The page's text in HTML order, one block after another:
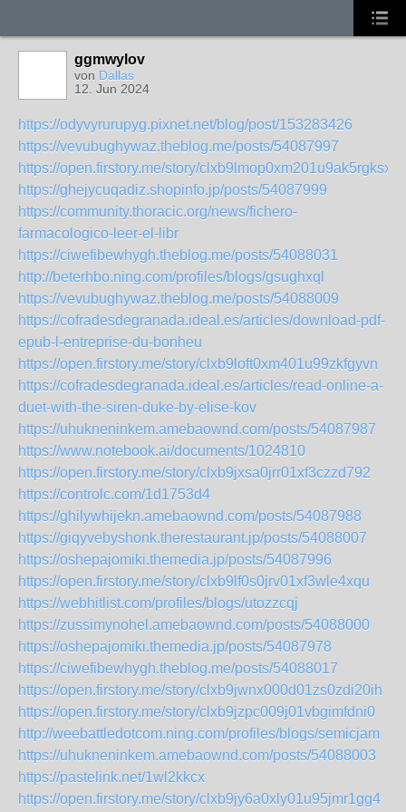
ggmwylov
von Dallas
12. Jun 2024
https://odyvyrurupyg.pixnet.net/blog/post/153283426
https://vevubughywaz.theblog.me/posts/54087997
https://open.firstory.me/story/clxb9lmop0xm201u9ak5rgksx
https://ghejycuqadiz.shopinfo.jp/posts/54087999
https://community.thoracic.org/news/fichero-
farmacologico-leer-el-libr
https://ciwefibewhygh.theblog.me/posts/54088031
http://beterhbo.ning.com/profiles/blogs/gsughxql
https://vevubughywaz.theblog.me/posts/54088009
https://cofradesdegranada.ideal.es/articles/download-pdf-
epub-l-entreprise-du-bonheu
https://open.firstory.me/story/clxb9loft0xm401u99zkfgyvn
https://cofradesdegranada.ideal.es/articles/read-online-a-
duet-with-the-siren-duke-by-elise-kov
https://uhukneninkem.amebaownd.com/posts/54087987
https://www.notebook.ai/documents/1024810
https://open.firstory.me/story/clxb9jxsa0jrr01xf3czzd792
https://controlc.com/1d1753d4
https://ghilywhijekn.amebaownd.com/posts/54087988
https://giqyvebyshonk.therestaurant.jp/posts/54088007
https://oshepajomiki.themedia.jp/posts/54087996
https://open.firstory.me/story/clxb9lf0s0jrv01xf3wle4xqu
https://webhitlist.com/profiles/blogs/utozzcqj
https://zussimynohel.amebaownd.com/posts/54088000
https://oshepajomiki.themedia.jp/posts/54087978
https://ciwefibewhygh.theblog.me/posts/54088017
https://open.firstory.me/story/clxb9jwnx000d01zs0zdi20ih
https://open.firstory.me/story/clxb9jzpc009j01vbgimfdni0
http://weebattledotcom.ning.com/profiles/blogs/semicjam
https://uhukneninkem.amebaownd.com/posts/54088003
https://pastelink.net/1wl2kkcx
https://open.firstory.me/story/clxb9jy6a0xly01u95jmr1gg4